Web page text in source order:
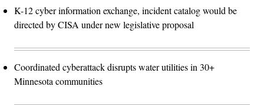
K-12 cyber information exchange, incident catalog would be
directed by CISA under new legislative proposal
Coordinated cyberattack disrupts water utilities in 30+
Minnesota communities